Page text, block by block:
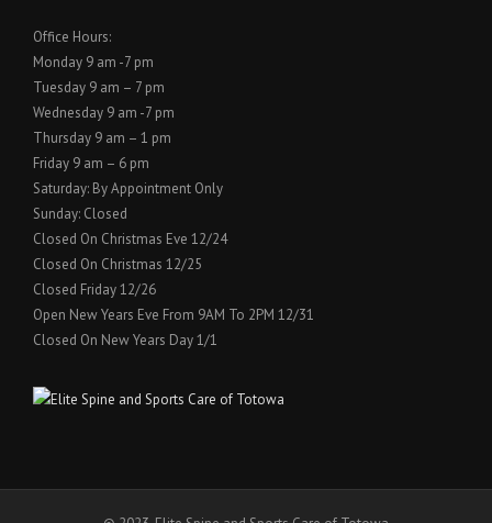
Office Hours:
Monday 9 am -7 pm
Tuesday 9 am – 7 pm
Wednesday 9 am -7 pm
Thursday 9 am – 1 pm
Friday 9 am – 6 pm
Saturday: By Appointment Only
Sunday: Closed
Closed On Christmas Eve 12/24
Closed On Christmas 12/25
Closed Friday 12/26
Open New Years Eve From 9AM To 2PM 12/31
Closed On New Years Day 1/1